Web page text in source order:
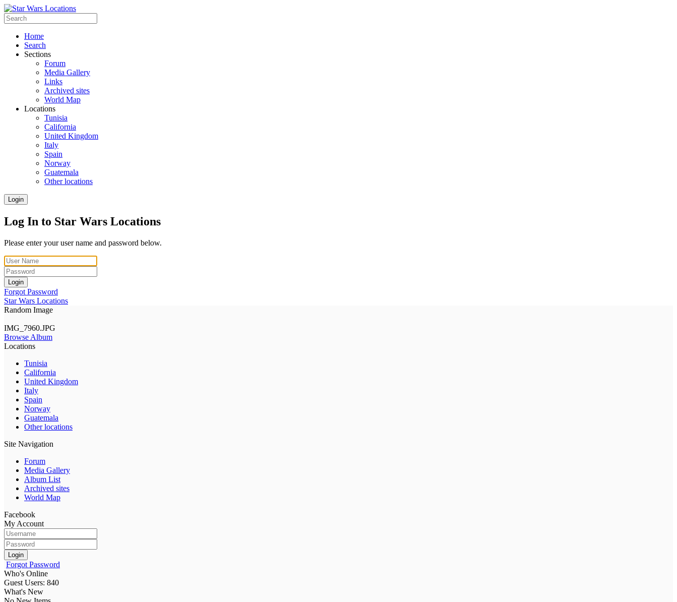
Home
Search
Sections
Forum
Media Gallery
Links
Archived sites
World Map
Locations
Tunisia
California
United Kingdom
Italy
Spain
Norway
Guatemala
Other locations
Login
Log In to Star Wars Locations
Please enter your user name and password below.
Login
Forgot Password
Star Wars Locations
Random Image
IMG_7960.JPG
Browse Album
Locations
Tunisia
California
United Kingdom
Italy
Spain
Norway
Guatemala
Other locations
Site Navigation
Forum
Media Gallery
Album List
Archived sites
World Map
Facebook
My Account
Login
Forgot Password
Who's Online
Guest Users: 840
What's New